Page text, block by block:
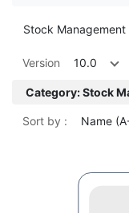
Stock Management
Version 10.0
Category: Stock
Sort by : Name